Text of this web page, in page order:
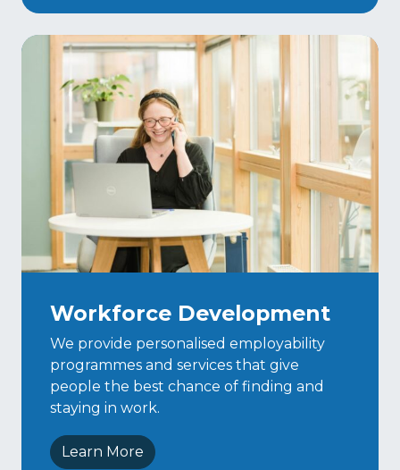
Workforce Development
We provide personalised employability
programmes and services that give
people the best chance of finding and
staying in work.
Learn More